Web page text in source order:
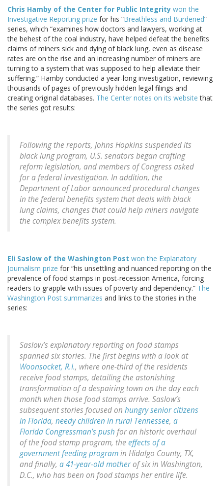
Chris Hamby of the Center for Public Integrity won the
Investigative Reporting prize for his “Breathless and Burdened”
series, which “examines how doctors and lawyers, working at
the behest of the coal industry, have helped defeat the benefits
claims of miners sick and dying of black lung, even as disease
rates are on the rise and an increasing number of miners are
turning to a system that was supposed to help alleviate their
suffering.” Hamby conducted a year-long investigation, reviewing
thousands of pages of previously hidden legal filings and
creating original databases. The Center notes on its website that
the series got results:
Following the reports, Johns Hopkins suspended its
black lung program, U.S. senators began crafting
reform legislation, and members of Congress asked
for a federal investigation. In addition, the
Department of Labor announced procedural changes
in the federal benefits system that deals with black
lung claims, changes that could help miners navigate
the complex benefits system.
Eli Saslow of the Washington Post won the Explanatory
Journalism prize for “his unsettling and nuanced reporting on the
prevalence of food stamps in post-recession America, forcing
readers to grapple with issues of poverty and dependency.” The
Washington Post summarizes and links to the stories in the
series:
Saslow’s explanatory reporting on food stamps
spanned six stories. The first begins with a look at
Woonsocket, R.I., where one-third of the residents
receive food stamps, detailing the astonishing
transformation of a despairing town on the day each
month when those food stamps arrive. Saslow’s
subsequent stories focused on hungry senior citizens
in Florida, needy children in rural Tennessee, a
Florida Congressman’s push for an historic overhaul
of the food stamp program, the effects of a
government feeding programin Hidalgo County, TX,
and finally, a 41-year-old motherof six in Washington,
D.C., who has been on food stamps her entire life.